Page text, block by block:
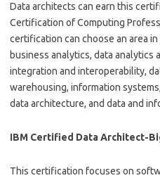
Data architects can earn this
Certification of Computing
certification can choose an area
business analytics, data analytics
integration and interoperability,
warehousing, information
data architecture, and data and
IBM Certified Data Architect-
This certification focuses on